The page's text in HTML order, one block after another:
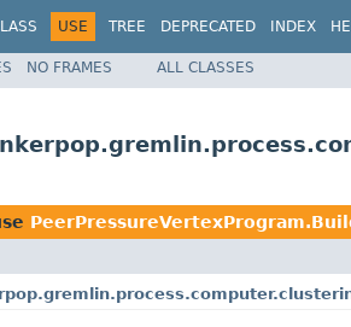
USE TREE DEPRECATED INDEX
NO FRAMES ALL CLASSES